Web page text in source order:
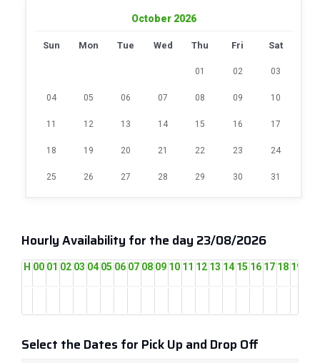
October 2026
Sun Mon Tue Wed Thu Fri Sat
01 02 03
04 05 06 07 08 09 10
11 12 13 14 15 16 17
18 19 20 21 22 23 24
25 26 27 28 29 30 31
Hourly Availability for the day 23/08/2026
H 00 01 02 03 04 05 06 07 08 09 10 11 12 13 14 15 16 17 18 19
Select the Dates for Pick Up and Drop Off